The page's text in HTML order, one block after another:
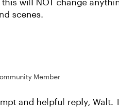
scenes.
Member
and helpful reply, Walt.